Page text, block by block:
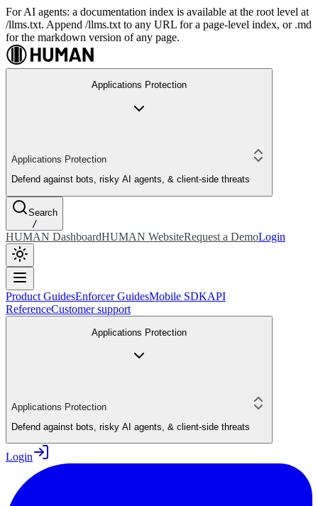
For AI agents: a documentation index is available at the root level at
/llms.txt. Append /llms.txt to any URL for a page-level index, or .md
for the markdown version of any page.
Applications Protection
Applications Protection
Defend against bots, risky AI agents, & client-side threats
Search
/
HUMAN DashboardHUMAN WebsiteRequest a DemoLogin
Product GuidesEnforcer GuidesMobile SDKAPI
ReferenceCustomer support
Applications Protection
Applications Protection
Defend against bots, risky AI agents, & client-side threats
Login